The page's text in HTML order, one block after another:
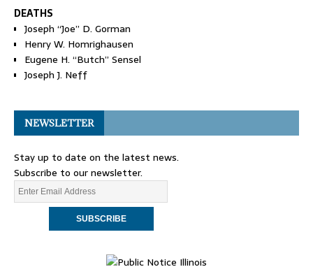
DEATHS
Joseph “Joe” D. Gorman
Henry W. Homrighausen
Eugene H. “Butch” Sensel
Joseph J. Neff
NEWSLETTER
Stay up to date on the latest news.
Subscribe to our newsletter.